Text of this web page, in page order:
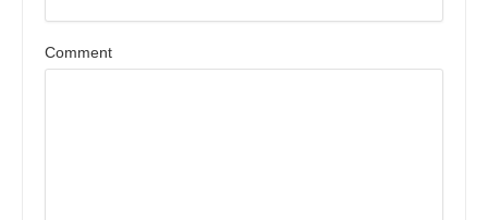
Comment